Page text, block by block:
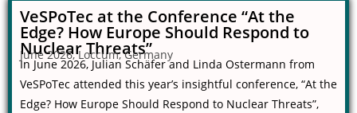
VeSPoTec at the Conference “At the
Edge? How Europe Should Respond to
Nuclear Threats”
June 2026, Loccum, Germany
In June 2026, Julian Schäfer and Linda Ostermann from
VeSPoTec attended this year’s insightful conference, “At the
Edge? How Europe Should Respond to Nuclear Threats”,